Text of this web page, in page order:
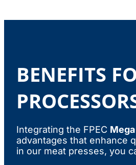
BENEFITS
Integrating the FPEC
advantages that enhance
in our meat presses, you